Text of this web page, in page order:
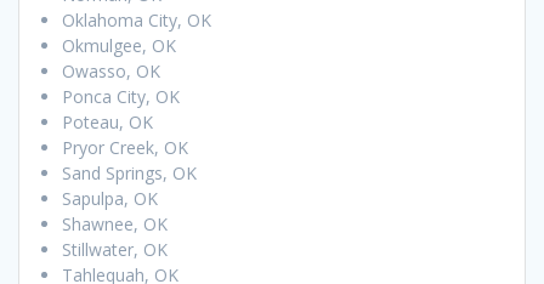
Oklahoma City, OK
Okmulgee, OK
Owasso, OK
Ponca City, OK
Poteau, OK
Pryor Creek, OK
Sand Springs, OK
Sapulpa, OK
Shawnee, OK
Stillwater, OK
Tahlequah, OK